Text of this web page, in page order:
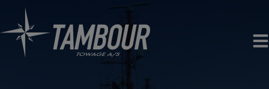
content